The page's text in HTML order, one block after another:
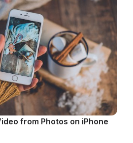
from Photos on iPhone